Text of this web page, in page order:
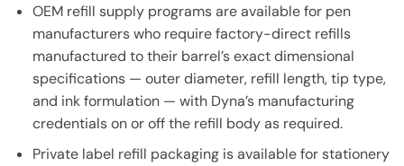
OEM refill supply programs are available for pen
manufacturers who require factory-direct refills
manufactured to their barrel’s exact dimensional
specifications — outer diameter, refill length, tip type,
and ink formulation — with Dyna’s manufacturing
credentials on or off the refill body as required.
Private label refill packaging is available for stationery